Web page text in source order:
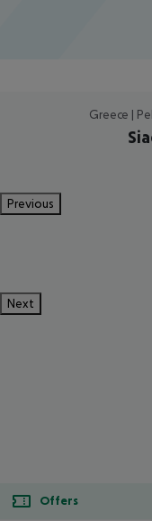
Greece |
Previous
Next
Offers